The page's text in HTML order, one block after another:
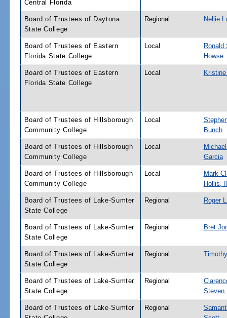
Central Florida
Board of Trustees of Daytona
State College
Regional Nellie
Board of Trustees of Eastern
Florida State College
Local
Ronald
Howse
Board of Trustees of Eastern
Florida State College
Local
Board of Trustees of Hillsborough
Community College
Local
Bunch
Board of Trustees of Hillsborough
Community College
Local
Garcia
Board of Trustees of Hillsborough
Community College
Local
Mark
Hollis,
Board of Trustees of Lake-Sumter
State College
Regional Roger
Board of Trustees of Lake-Sumter
State College
Regional Bret
Board of Trustees of Lake-Sumter
State College
Regional
Board of Trustees of Lake-Sumter
State College
Regional
Steven
Board of Trustees of Lake-Sumter
Regional